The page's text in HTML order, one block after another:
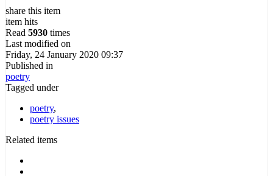
share this item
item hits
Read 5930 times
Last modified on
Friday, 24 January 2020 09:37
Published in
poetry
Tagged under
poetry,
poetry issues
Related items